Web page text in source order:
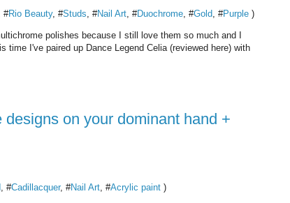
#Rio Beauty, #Studs, #Nail Art, #Duochrome, #Gold, #Purple )
polishes because I still love them so much and I
time I've paired up Dance Legend Celia (reviewed here) with
on your dominant hand +
, #Cadillacquer, #Nail Art, #Acrylic paint )